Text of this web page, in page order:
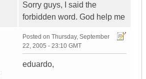
Sorry guys, I said the
forbidden word. God help me
Posted on Thursday, September
22, 2005 - 23:10 GMT
eduardo,